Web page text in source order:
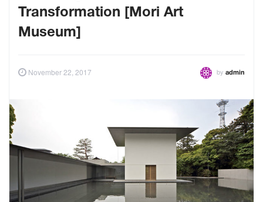
Transformation [Mori Art
Museum]
November 22, 2017 by admin